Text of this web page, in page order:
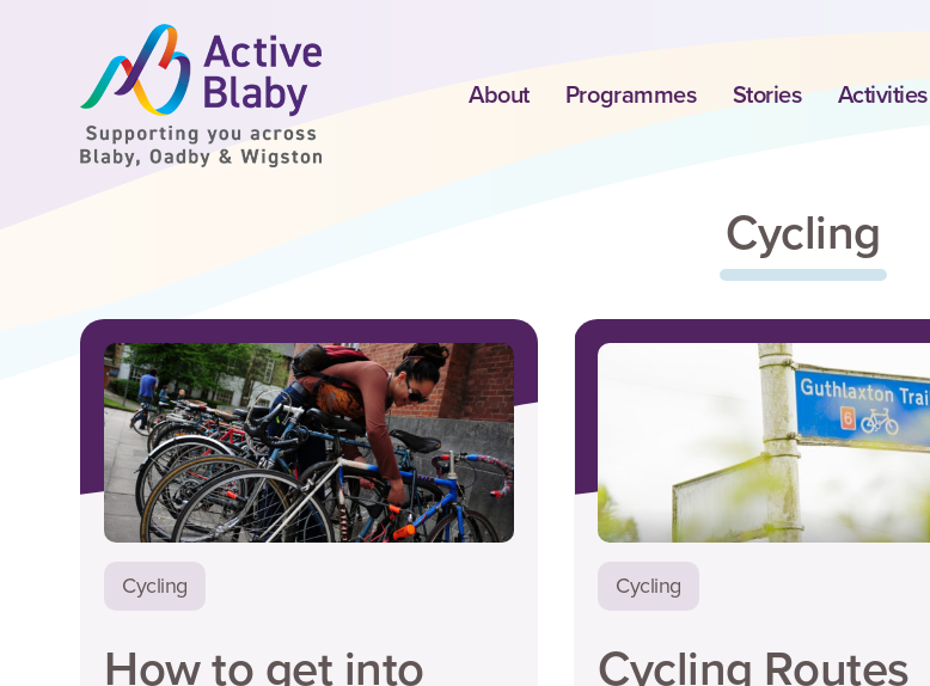
SKIP TO CONTENT
About Programmes Stories Activities
Cycling
Cycling
How to get into
Cycling
Cycling Routes